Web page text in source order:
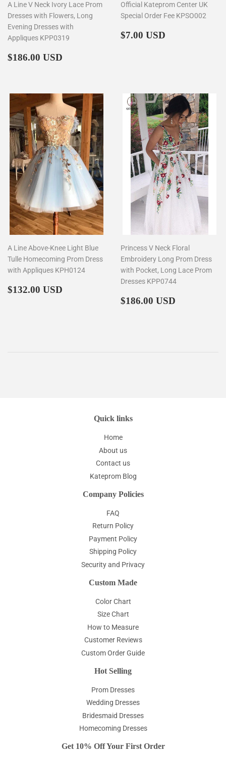
A Line V Neck Ivory Lace Prom
Dresses with Flowers, Long
Evening Dresses with
Appliques KPP0319
Regular
$186.00 USD
Official Kateprom Center UK
Special Order Fee KPSO002
Regular
$7.00 USD
A Line Above-Knee Light Blue
Tulle Homecoming Prom Dress
with Appliques KPH0124
Regular
$132.00 USD
Princess V Neck Floral
Embroidery Long Prom Dress
with Pocket, Long Lace Prom
Dresses KPP0744
Regular
$186.00 USD
Quick links
Home
About us
Contact us
Kateprom Blog
Company Policies
FAQ
Return Policy
Payment Policy
Shipping Policy
Security and Privacy
Custom Made
Color Chart
Size Chart
How to Measure
Customer Reviews
Custom Order Guide
Hot Selling
Prom Dresses
Wedding Dresses
Bridesmaid Dresses
Homecoming Dresses
Get 10% Off Your First Order